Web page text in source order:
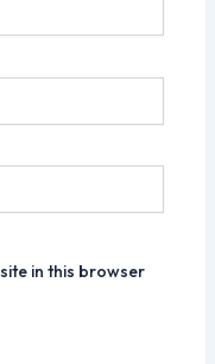
in this browser